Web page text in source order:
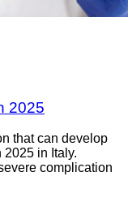
2025
that can develop
in Italy.
complication